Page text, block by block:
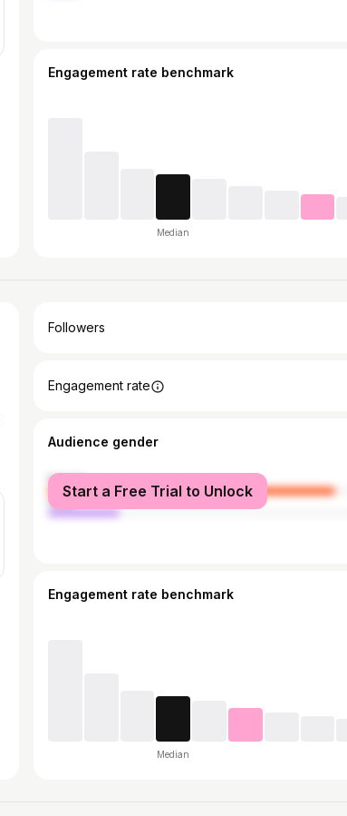
Engagement rate benchmark
Median
Followers
Engagement rate
Audience gender
female
male
Start a Free Trial to Unlock
Engagement rate benchmark
Median